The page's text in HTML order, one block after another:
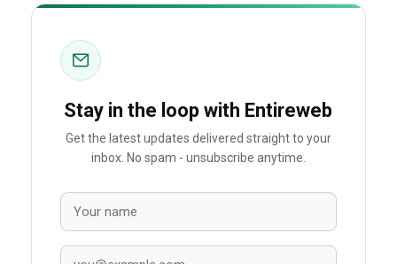
Stay in the loop with Entireweb
Get the latest updates delivered straight to your
inbox. No spam - unsubscribe anytime.